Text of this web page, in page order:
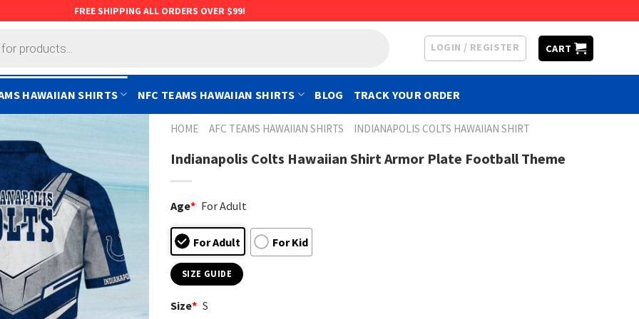
FREE SHIPPING ALL ORDERS OVER $99!
LOGIN / REGISTER CART
HAWAIIAN SHIRTS NFC TEAMS HAWAIIAN SHIRTS BLOG TRACK YOUR ORDER
HOME AFC TEAMS HAWAIIAN SHIRTS INDIANAPOLIS COLTS HAWAIIAN SHIRT
Indianapolis Colts Hawaiian Shirt Armor Plate Football Theme
Age* For Adult
For Adult For Kid
SIZE GUIDE
Size* S